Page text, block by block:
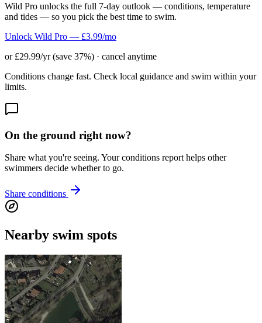
Wild Pro unlocks the full 7-day outlook — conditions, temperature
and tides — so you pick the best time to swim.
Unlock Wild Pro — £3.99/mo
or £29.99/yr (save 37%) · cancel anytime
Conditions change fast. Check local guidance and swim within your
limits.
On the ground right now?
Share what you're seeing. Your conditions report helps other
swimmers decide whether to go.
Share conditions
Nearby swim spots